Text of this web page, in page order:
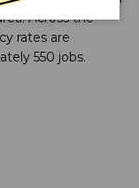
Across the
rates are
550 jobs.